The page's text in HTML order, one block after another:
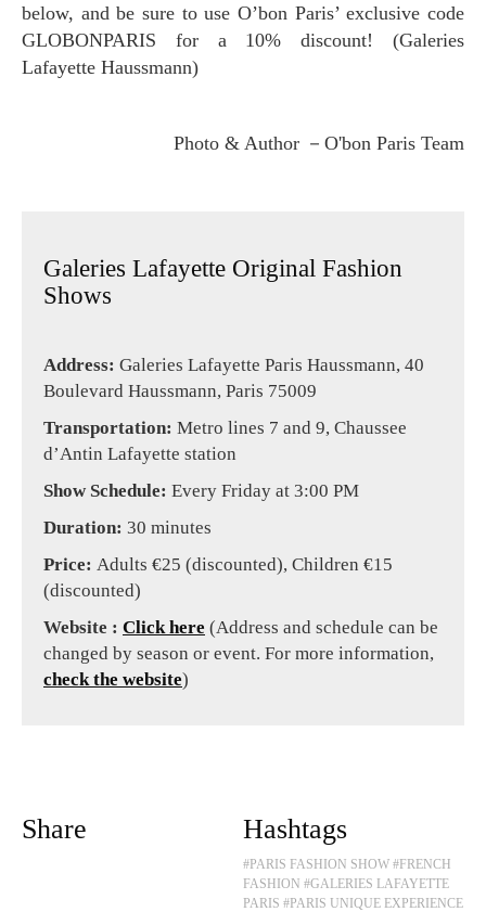
below, and be sure to use O’bon Paris’ exclusive code
GLOBONPARIS for a 10% discount! (Galeries
Lafayette Haussmann)
Photo & Author －O'bon Paris Team
Galeries Lafayette Original Fashion
Shows
Address: Galeries Lafayette Paris Haussmann, 40
Boulevard Haussmann, Paris 75009
Transportation: Metro lines 7 and 9, Chaussee
d’Antin Lafayette station
Show Schedule: Every Friday at 3:00 PM
Duration: 30 minutes
Price: Adults €25 (discounted), Children €15
(discounted)
Website : Click here (Address and schedule can be
changed by season or event. For more information,
check the website)
Share Hashtags
#PARIS FASHION SHOW #FRENCH
FASHION #GALERIES LAFAYETTE
PARIS #PARIS UNIQUE EXPERIENCE